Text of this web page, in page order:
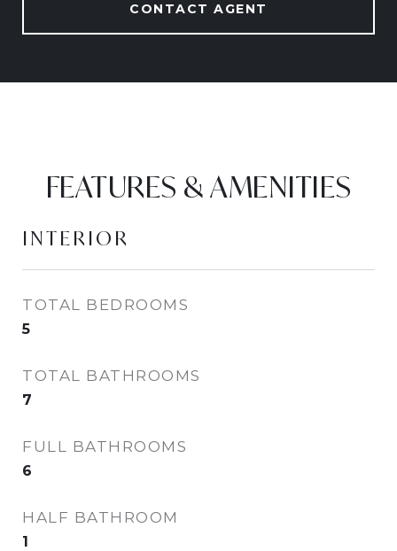
CONTACT AGENT
FEATURES & AMENITIES
INTERIOR
TOTAL BEDROOMS
5
TOTAL BATHROOMS
7
FULL BATHROOMS
6
HALF BATHROOM
1